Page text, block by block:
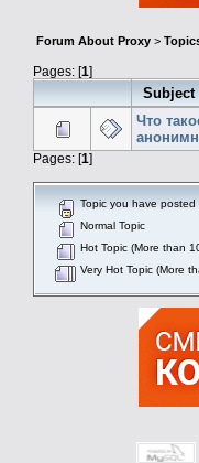
Forum About Proxy >
Pages: [1]
Subject
Что
Pages: [1]
Topic you have posted
Normal Topic
Hot Topic (More than
Very Hot Topic (More